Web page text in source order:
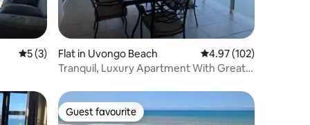
5 out of 5 average rating, 3 reviews
5 (3)
Flat in Uvongo Beach 4.97 out of 5 average
4.97 (102)
Tranquil, Luxury Apartment With Great
Guest favourite
Guest favourite